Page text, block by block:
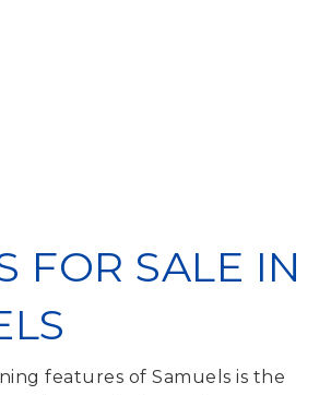
FOR SALE IN
features of Samuels is the